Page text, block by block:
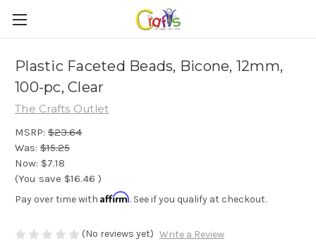
Plastic Faceted Beads, Bicone, 12mm,
100-pc, Clear
The Crafts Outlet
MSRP: $23.64
Was: $15.25
Now: $7.18
(You save $16.46 )
Pay over time with Affirm. See if you qualify at checkout.
(No reviews yet) Write a Review